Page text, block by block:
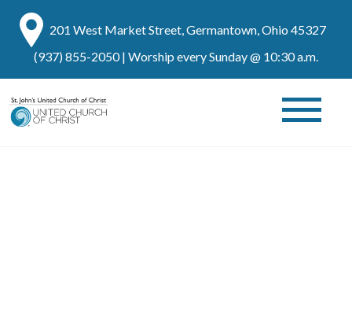
201 West Market Street, Germantown, Ohio 45327
(937) 855-2050| Worship every Sunday @ 10:30 a.m.